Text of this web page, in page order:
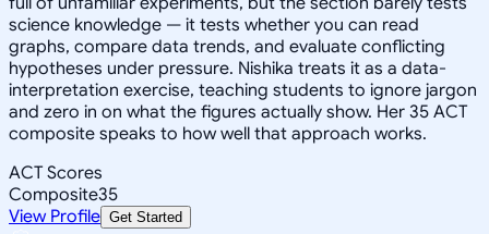
science knowledge — it tests whether you can read
graphs, compare data trends, and evaluate conflicting
hypotheses under pressure. Nishika treats it as a data-
interpretation exercise, teaching students to ignore jargon
and zero in on what the figures actually show. Her 35 ACT
composite speaks to how well that approach works.
ACT Scores
Composite35
View Profile Get Started